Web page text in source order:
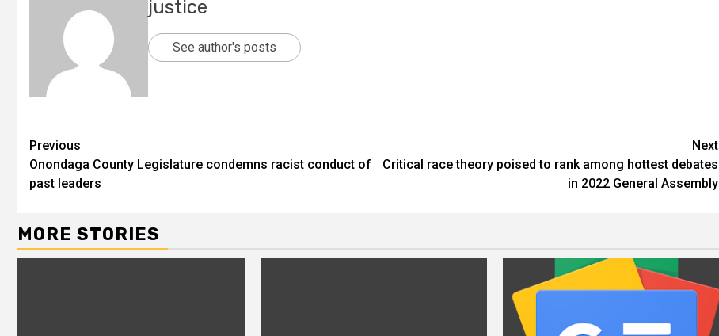
justice
See author's posts
Previous
Onondaga County Legislature condemns racist conduct of
past leaders
Next
Critical race theory poised to rank among hottest debates
in 2022 General Assembly
MORE STORIES